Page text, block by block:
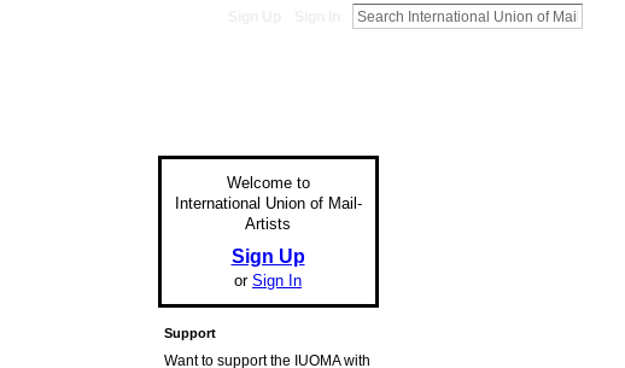
Welcome to
International Union of Mail-
Artists
Sign Up
or Sign In
Support
Want to support the IUOMA with